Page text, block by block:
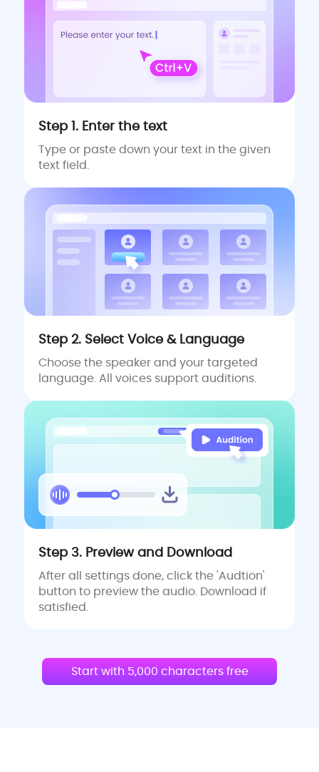
Step 1. Enter the text
Type or paste down your text in the given
text field.
Step 2. Select Voice & Language
Choose the speaker and your targeted
language. All voices support auditions.
Step 3. Preview and Download
After all settings done, click the 'Audtion'
button to preview the audio. Download if
satisfied.
Start with 5,000 characters free